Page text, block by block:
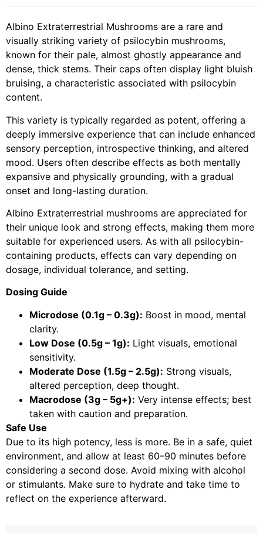
Albino Extraterrestrial Mushrooms are a rare and
visually striking variety of psilocybin mushrooms,
known for their pale, almost ghostly appearance and
dense, thick stems. Their caps often display light bluish
bruising, a characteristic associated with psilocybin
content.
This variety is typically regarded as potent, offering a
deeply immersive experience that can include enhanced
sensory perception, introspective thinking, and altered
mood. Users often describe effects as both mentally
expansive and physically grounding, with a gradual
onset and long-lasting duration.
Albino Extraterrestrial mushrooms are appreciated for
their unique look and strong effects, making them more
suitable for experienced users. As with all psilocybin-
containing products, effects can vary depending on
dosage, individual tolerance, and setting.
Dosing Guide
Microdose (0.1g – 0.3g): Boost in mood, mental
clarity.
Low Dose (0.5g – 1g): Light visuals, emotional
sensitivity.
Moderate Dose (1.5g – 2.5g): Strong visuals,
altered perception, deep thought.
Macrodose (3g – 5g+): Very intense effects; best
taken with caution and preparation.
Safe Use
Due to its high potency, less is more. Be in a safe, quiet
environment, and allow at least 60–90 minutes before
considering a second dose. Avoid mixing with alcohol
or stimulants. Make sure to hydrate and take time to
reflect on the experience afterward.